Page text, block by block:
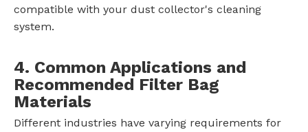
compatible with your dust collector's cleaning
system.
4. Common Applications and
Recommended Filter Bag
Materials
Different industries have varying requirements for